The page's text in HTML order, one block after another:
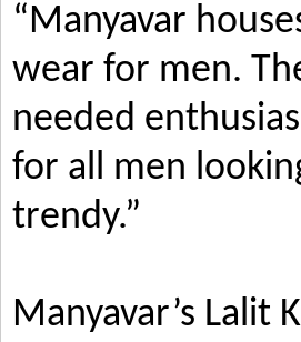
“Manyavar
wear for men.
needed
for all men
trendy.”
Manyavar’s Lalit